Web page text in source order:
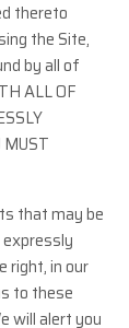
thereto
the Site,
by all of
ALL OF
MUST
that may be
right, in our
to these
will alert you